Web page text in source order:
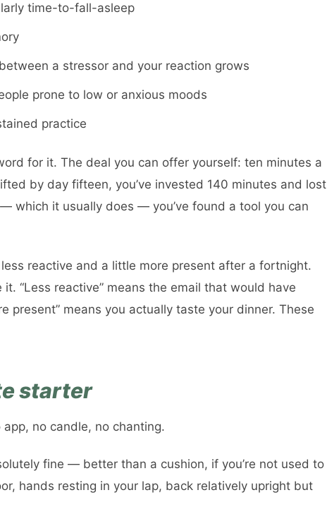
time-to-fall-asleep
a stressor and your reaction grows
prone to low or anxious moods
practice
for it. The deal you can offer yourself: ten minutes a
by day fifteen, you’ve invested 140 minutes and lost
which it usually does — you’ve found a tool you can
reactive and a little more present after a fortnight.
“Less reactive” means the email that would have
present” means you actually taste your dinner. These
starter
no candle, no chanting.
fine — better than a cushion, if you’re not used to
hands resting in your lap, back relatively upright but